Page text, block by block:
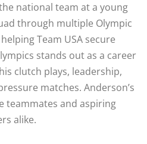
national team at a young
through multiple Olympic
Team USA secure
stands out as a career
clutch plays, leadership,
matches. Anderson’s
teammates and aspiring
alike.